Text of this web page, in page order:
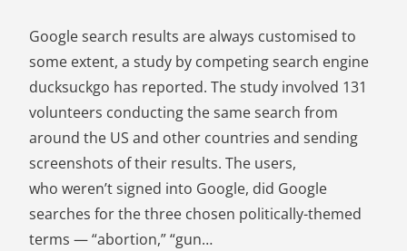
Google search results are always customised to
some extent, a study by competing search engine
ducksuckgo has reported. The study involved 131
volunteers conducting the same search from
around the US and other countries and sending
screenshots of their results. The users,
who weren’t signed into Google, did Google
searches for the three chosen politically-themed
terms — “abortion,” “gun…